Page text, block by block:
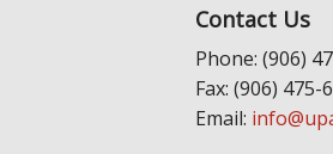
Contact Us
Phone: (906)
Fax: (906) 475-
Email: